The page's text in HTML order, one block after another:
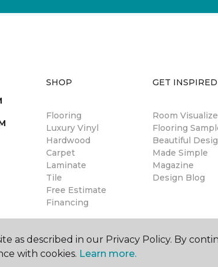
SHOP
Flooring
Luxury Vinyl
Hardwood
Carpet
Laminate
Tile
Free Estimate
Financing
GET INSPIRED
Room
Flooring
Beautiful
Made Simple
Magazine
Design Blog
as described in our Privacy Policy. By
with cookies. Learn more.